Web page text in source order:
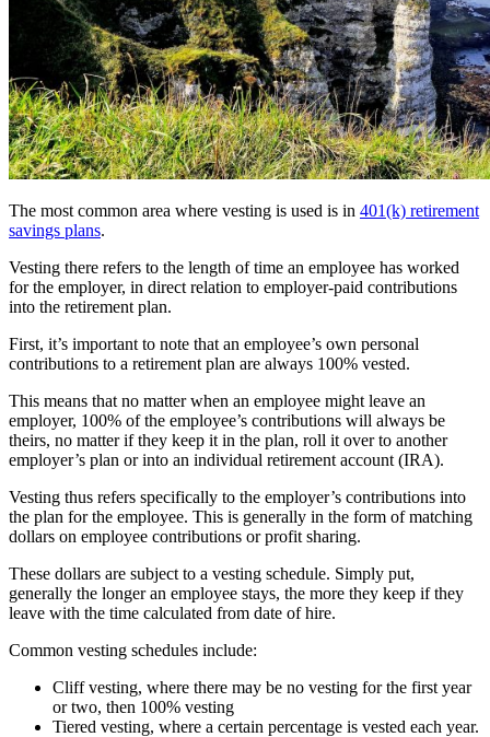
The most common area where vesting is used is in 401(k) retirement
savings plans.
Vesting there refers to the length of time an employee has worked
for the employer, in direct relation to employer-paid contributions
into the retirement plan.
First, it’s important to note that an employee’s own personal
contributions to a retirement plan are always 100% vested.
This means that no matter when an employee might leave an
employer, 100% of the employee’s contributions will always be
theirs, no matter if they keep it in the plan, roll it over to another
employer’s plan or into an individual retirement account (IRA).
Vesting thus refers specifically to the employer’s contributions into
the plan for the employee. This is generally in the form of matching
dollars on employee contributions or profit sharing.
These dollars are subject to a vesting schedule. Simply put,
generally the longer an employee stays, the more they keep if they
leave with the time calculated from date of hire.
Common vesting schedules include:
Cliff vesting, where there may be no vesting for the first year
or two, then 100% vesting
Tiered vesting, where a certain percentage is vested each year.